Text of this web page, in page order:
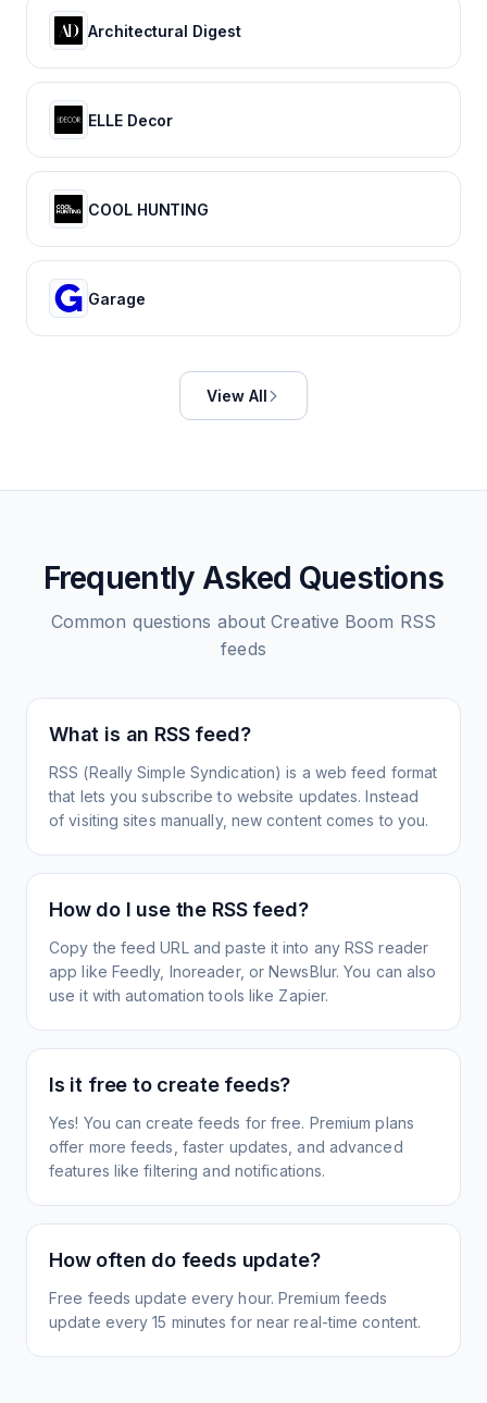
Architectural Digest
ELLE Decor
COOL HUNTING
Garage
View All
Frequently Asked Questions
Common questions aboutCreative Boom RSS
feeds
What is an RSS feed?
RSS (Really Simple Syndication) is a web feed format
that lets you subscribe to website updates. Instead
of visiting sites manually, new content comes to you.
How do I use the RSS feed?
Copy the feed URL and paste it into any RSS reader
app like Feedly, Inoreader, or NewsBlur. You can also
use it with automation tools like Zapier.
Is it free to create feeds?
Yes! You can create feeds for free. Premium plans
offer more feeds, faster updates, and advanced
features like filtering and notifications.
How often do feeds update?
Free feeds update every hour. Premium feeds
update every 15 minutes for near real-time content.